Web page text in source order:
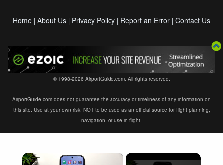
Home | About Us | Privacy Policy | Report an Error | Contact Us
© 1998-2026 AirportGuide.com. All rights reserved.
AirportGuide.com does not guarantee the accuracy or timeliness of any information on
this site. Use at your own risk. NOT to be used as an official source for flight planning,
navigation, or use in flight.
×